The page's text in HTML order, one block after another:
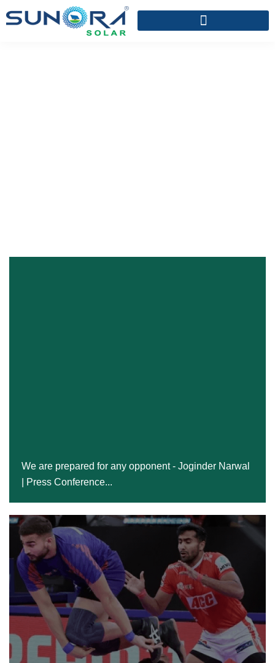
We are prepared for any opponent - Joginder Narwal
| Press Conference...
Narwal | Press Conference...
24 Dec, 2024